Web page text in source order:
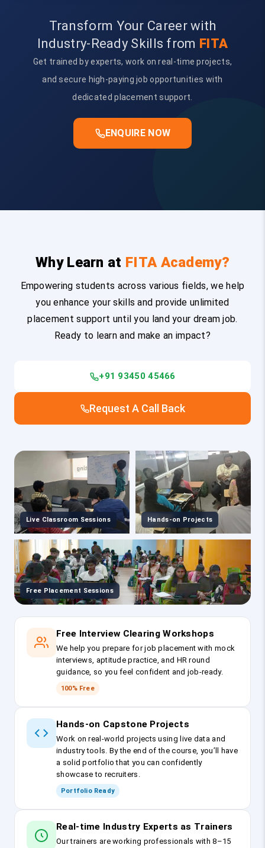
Transform Your Career with
Industry-Ready Skills from FITA
Get trained by experts, work on real-time projects,
and secure high-paying job opportunities with
dedicated placement support.
ENQUIRE NOW
Why Learn at FITA Academy?
Empowering students across various fields, we help
you enhance your skills and provide unlimited
placement support until you land your dream job.
Ready to learn and make an impact?
+91 93450 45466
Request A Call Back
Live Classroom Sessions Hands-on Projects
Free Placement Sessions
Free Interview Clearing Workshops
We help you prepare for job placement with mock
interviews, aptitude practice, and HR round
guidance, so you feel confident and job-ready.
100% Free
Hands-on Capstone Projects
Work on real-world projects using live data and
industry tools. By the end of the course, you’ll have
a solid portfolio that you can confidently
showcase to recruiters.
Portfolio Ready
Real-time Industry Experts as Trainers
Our trainers are working professionals with 8–15